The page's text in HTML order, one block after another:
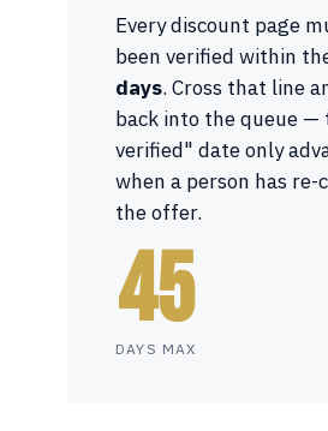
Every discount page
been verified within
days. Cross that line
back into the queue
verified" date only
when a person has re-
the offer.
45
DAYS MAX